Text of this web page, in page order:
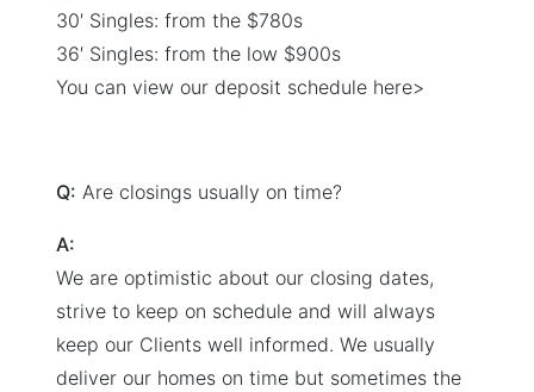
30′ Singles: from the $780s
36′ Singles: from the low $900s
You can view our deposit schedule here>
Q: Are closings usually on time?
A:
We are optimistic about our closing dates,
strive to keep on schedule and will always
keep our Clients well informed. We usually
deliver our homes on time but sometimes the